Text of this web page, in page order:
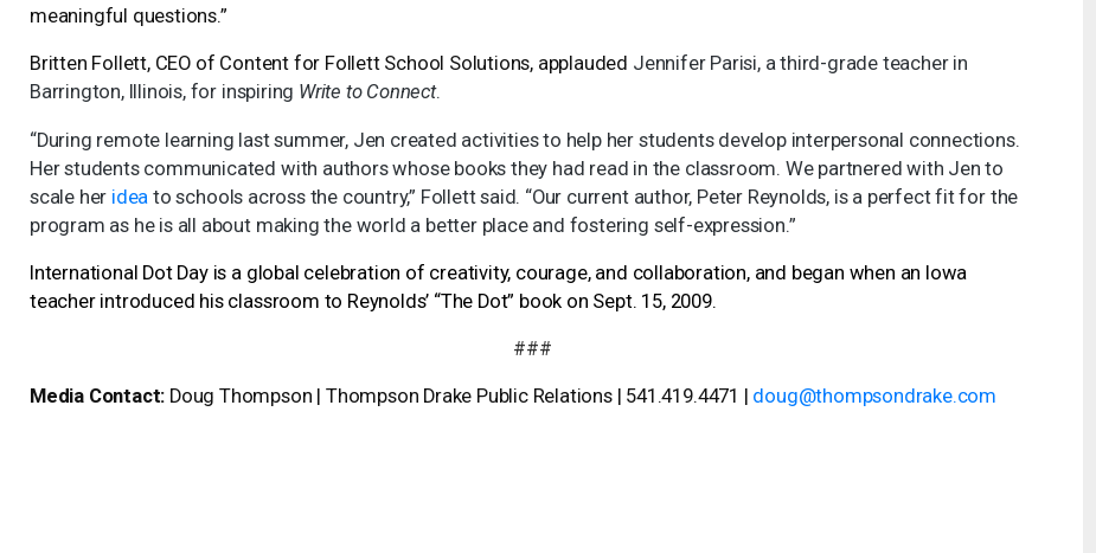
meaningful questions.”
Britten Follett, CEO of Content for Follett School Solutions, applauded Jennifer Parisi, a third-grade teacher in
Barrington, Illinois, for inspiring Write to Connect.
“During remote learning last summer, Jen created activities to help her students develop interpersonal connections.
Her students communicated with authors whose books they had read in the classroom. We partnered with Jen to
scale her idea to schools across the country,” Follett said. “Our current author, Peter Reynolds, is a perfect fit for the
program as he is all about making the world a better place and fostering self-expression.”
International Dot Day is a global celebration of creativity, courage, and collaboration, and began when an Iowa
teacher introduced his classroom to Reynolds’ “The Dot” book on Sept. 15, 2009.
###
Media Contact: Doug Thompson | Thompson Drake Public Relations | 541.419.4471 | doug@thompsondrake.com